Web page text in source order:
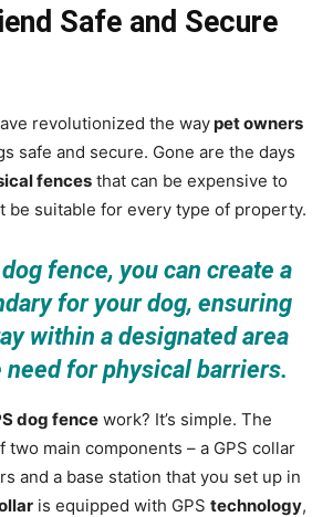
Safe and Secure
revolutionized the waypet owners
safe and secure. Gone are the days
fences that can be expensive to
be suitable for every type of property.
fence, you can create a
for your dog, ensuring
within a designated area
for physical barriers.
dog fence work? It’s simple. The
two main components – a GPS collar
and a base station that you set up in
is equipped with GPS technology,